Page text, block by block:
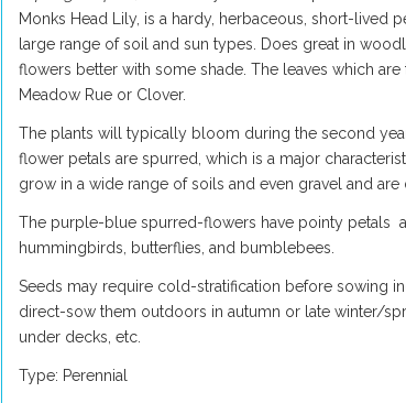
Monks Head Lily, is a hardy, herbaceous, short-lived
large range of soil and sun types. Does great in
flowers better with some shade. The leaves which
Meadow Rue or Clover.
The plants will typically bloom during the second
flower petals are spurred, which is a major
grow in a wide range of soils and even gravel and are
The purple-blue spurred-flowers have pointy petals
hummingbirds, butterflies, and bumblebees.
Seeds may require cold-stratification before sowing
direct-sow them outdoors in autumn or late winter/
under decks, etc.
Type: Perennial